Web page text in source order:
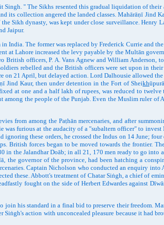
" The Sikhs resented this gradual liquidation of
its collection angered the landed classes. Mahārāṇī Jind
Sikh dynasty, was kept under close surveillance. Henry
Jaipur.
The former was replaced by Frederick Currie and
at Lahore increased the levy payable by the Multān
officers, P. A. Vans Agnew and William Anderson,
rebelled and the British officers were set upon in
on 21 April, but delayed action. Lord Dalhousie allowed
Jind Kaur, then under detention in the Fort of Sheikh
at one and a half lakh of rupees, was reduced to
the people of the Punjab. Even the Muslim ruler of
among the Paṭhān mercenaries, and after
furious at the audacity of a "subaltern officer" to
these orders, he crossed the Indus on 14 June;
British forces began to be moved towards the frontier.
in the Jalandhar Doāb; in all 21, 170 men ready to go
the governor of the province, had been hatching a
Captain Nicholson who conducted an enquiry into
these. Abbott's treatment of Chatar Siṅgh, a chief of
fought on the side of Herbert Edwardes against
his standard in a final bid to preserve their freedom.
action with unconcealed pleasure because it had